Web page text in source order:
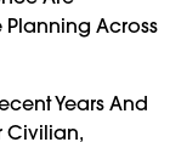
Planning Across
Years And
Civilian,